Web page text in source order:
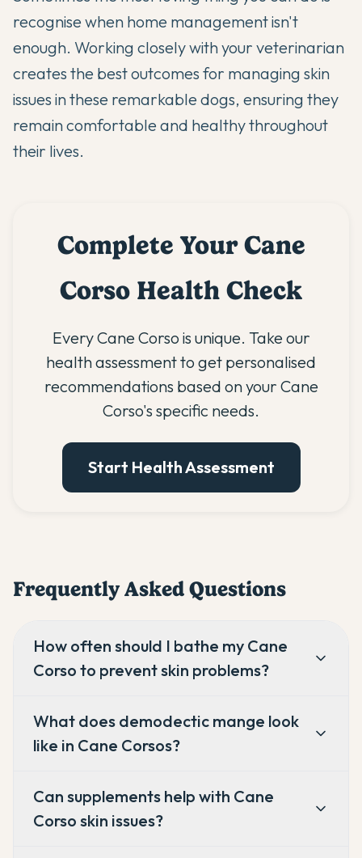
recognise when home management isn't
enough. Working closely with your veterinarian
creates the best outcomes for managing skin
issues in these remarkable dogs, ensuring they
remain comfortable and healthy throughout
their lives.
Complete Your Cane
Corso Health Check
Every Cane Corso is unique. Take our
health assessment to get personalised
recommendations based on your Cane
Corso's specific needs.
Start Health Assessment
Frequently Asked Questions
How often should I bathe my Cane
Corso to prevent skin problems?
What does demodectic mange look
like in Cane Corsos?
Can supplements help with Cane
Corso skin issues?